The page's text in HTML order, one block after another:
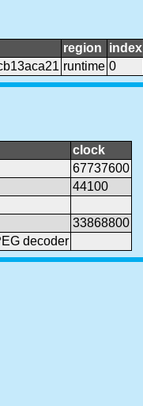
region index
runtime 0
clock
67737600
44100
33868800
decoder